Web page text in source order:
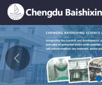
Home
About Us
News